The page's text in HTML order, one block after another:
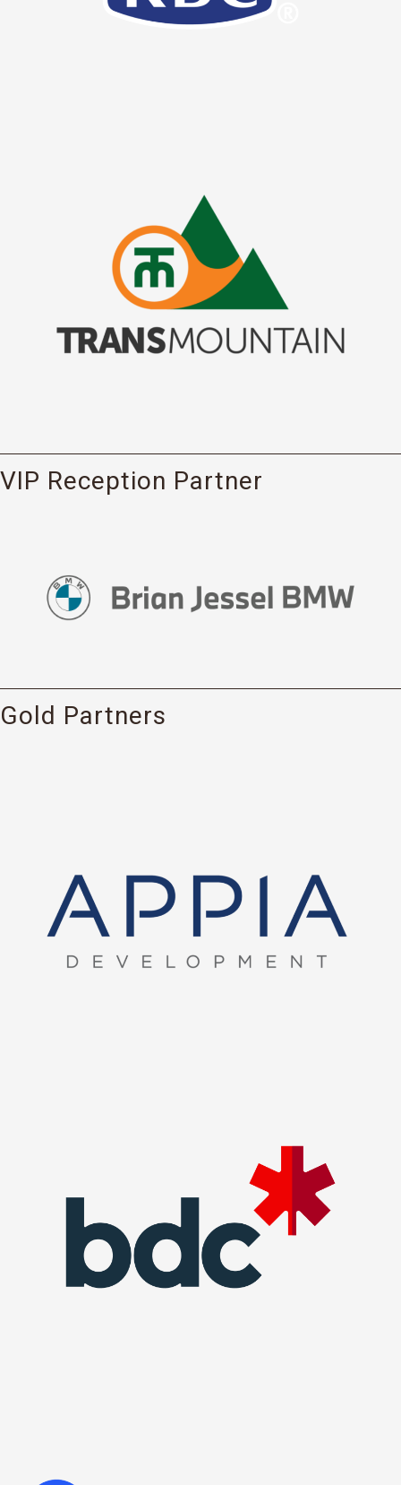
VIP Reception Partner
Gold Partners